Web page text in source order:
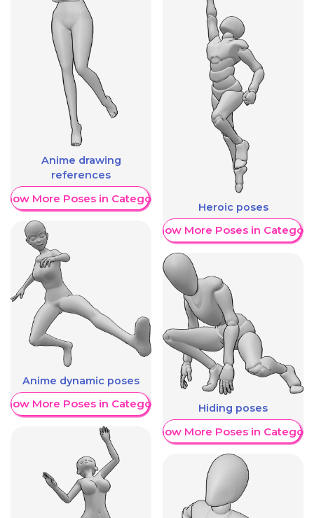
Anime drawing
references
More Poses in Category
Anime dynamic poses
More Poses in Category
Heroic poses
Show More Poses in Category
Hiding poses
Show More Poses in Category